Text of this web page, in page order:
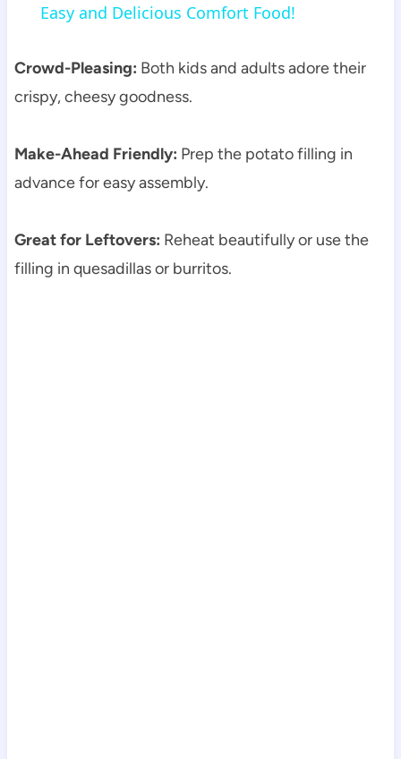
Easy and Delicious Comfort Food!
Crowd-Pleasing: Both kids and adults adore their
crispy, cheesy goodness.
Make-Ahead Friendly: Prep the potato filling in
advance for easy assembly.
Great for Leftovers: Reheat beautifully or use the
filling in quesadillas or burritos.